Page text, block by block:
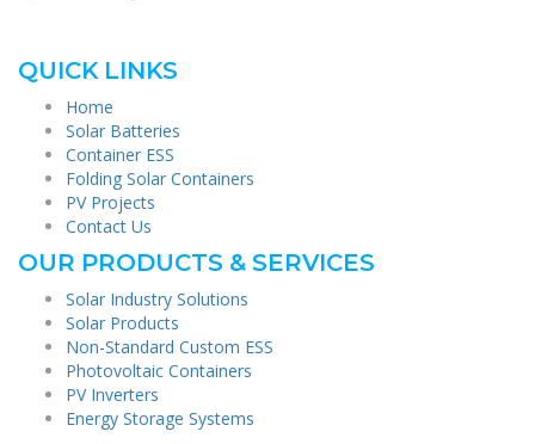
QUICK LINKS
Home
Solar Batteries
Container ESS
Folding Solar Containers
PV Projects
Contact Us
OUR PRODUCTS & SERVICES
Solar Industry Solutions
Solar Products
Non-Standard Custom ESS
Photovoltaic Containers
PV Inverters
Energy Storage Systems